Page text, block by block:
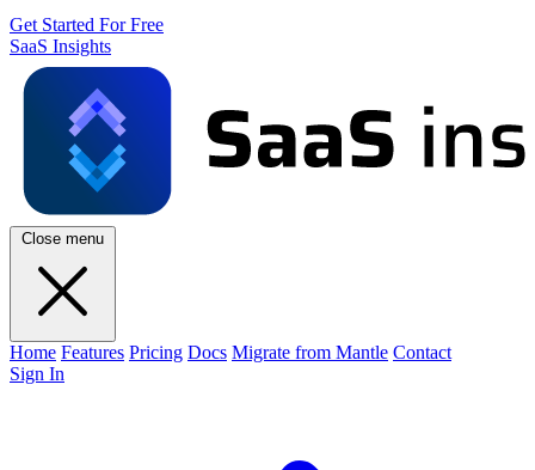
Get Started For Free
SaaS Insights
Close menu
Home Features Pricing Docs Migrate from Mantle Contact
Sign In